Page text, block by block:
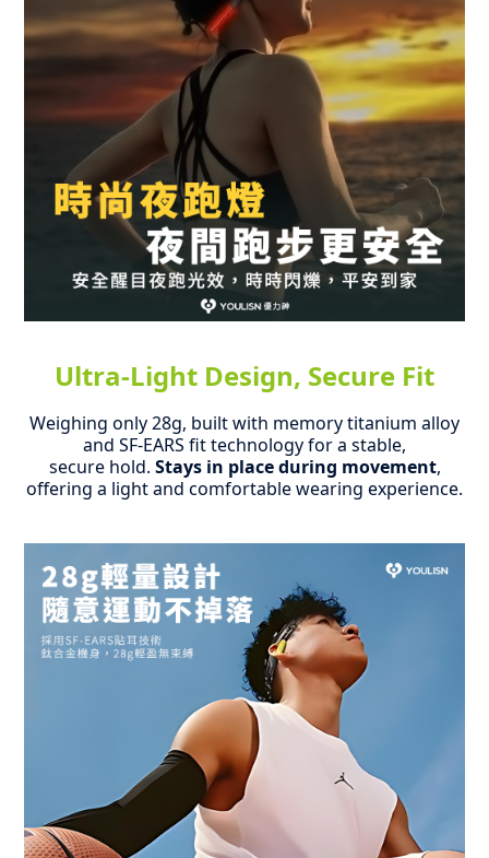
Ultra-Light Design, Secure Fit
Weighing only 28g, built with memory titanium alloy
and SF-EARS fit technology for a stable,
secure hold. Stays in place during movement,
offering a light and comfortable wearing experience.